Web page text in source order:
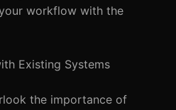
workflow with the
Existing Systems
the importance of